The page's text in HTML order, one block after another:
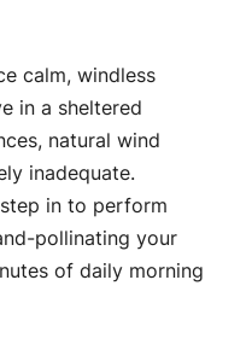
calm, windless
in a sheltered
natural wind
inadequate.
in to perform
pollinating your
of daily morning